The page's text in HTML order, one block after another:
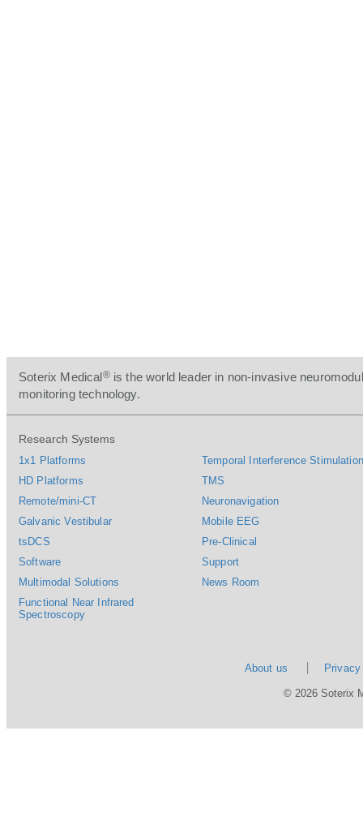
Soterix Medical®is the world leader in non-invasive
monitoring technology.
Research Systems
1x1 Platforms
HD Platforms
Remote/mini-CT
Galvanic Vestibular
tsDCS
Software
Multimodal Solutions
Functional Near Infrared
Spectroscopy
Temporal Interference
TMS
Neuronavigation
Mobile EEG
Pre-Clinical
Support
News Room
About us
© 2026 Soterix